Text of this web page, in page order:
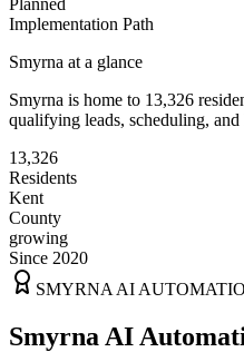
Implementation Path
Smyrna at a glance
Smyrna is home to 13,326
qualifying leads, scheduling,
13,326
Residents
Kent
County
growing
Since 2020
SMYRNA AI
Smyrna AI